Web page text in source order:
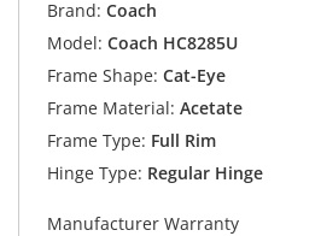
Brand: Coach
Model: Coach HC8285U
Frame Shape: Cat-Eye
Frame Material: Acetate
Frame Type: Full Rim
Hinge Type: Regular Hinge
Manufacturer Warranty